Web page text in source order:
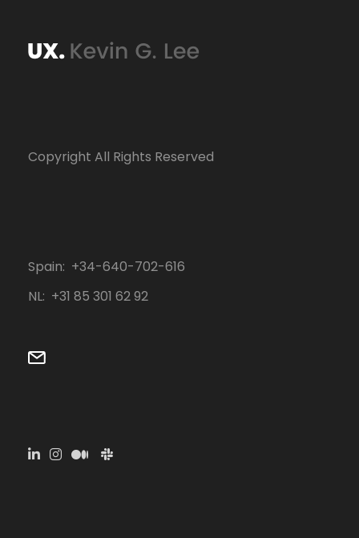
Copyright All Rights Reserved
Spain: +34-640-702-616
NL: ‭+31 85 301 62 92‬